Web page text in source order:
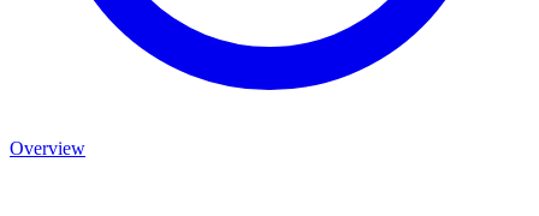
Overview